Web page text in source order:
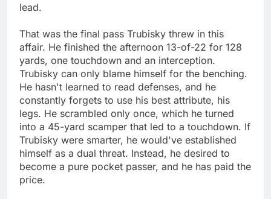
lead.
That was the final pass Trubisky threw in this
affair. He finished the afternoon 13-of-22 for 128
yards, one touchdown and an interception.
Trubisky can only blame himself for the benching.
He hasn't learned to read defenses, and he
constantly forgets to use his best attribute, his
legs. He scrambled only once, which he turned
into a 45-yard scamper that led to a touchdown. If
Trubisky were smarter, he would've established
himself as a dual threat. Instead, he desired to
become a pure pocket passer, and he has paid the
price.